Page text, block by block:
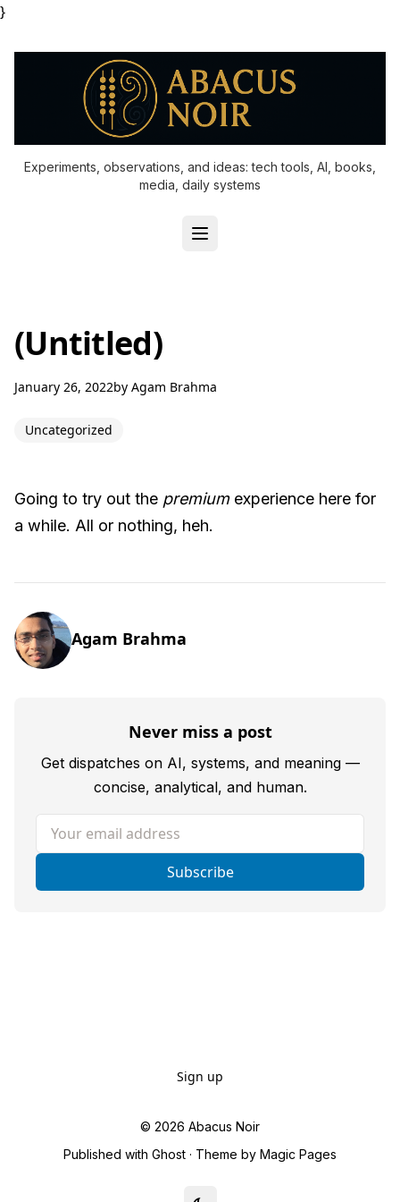
}
Experiments, observations, and ideas: tech tools, AI, books,
media, daily systems
(Untitled)
January 26, 2022by Agam Brahma
Uncategorized
Going to try out the premiumexperience here for
a while. All or nothing, heh.
Agam Brahma
Never miss a post
Get dispatches on AI, systems, and meaning —
concise, analytical, and human.
Your email address
Subscribe
Sign up
© 2026 Abacus Noir
Published with Ghost · Theme by Magic Pages